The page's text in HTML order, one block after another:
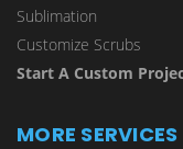
Sublimation
Customize Scrubs
Start A Custom
MORE SERVICES